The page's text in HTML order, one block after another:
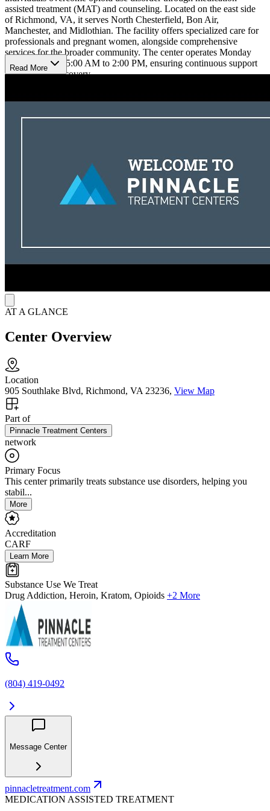
assisted treatment (MAT) and counseling. Located on the east side
of Richmond, VA, it serves North Chesterfield, Bon Air,
Manchester, and Midlothian. The facility offers specialized care for
professionals and pregnant women, alongside comprehensive
services for the broader community. The center operates Monday
through Friday, 5:00 AM to 2:00 PM, ensuring continuous support
for long-term recovery.
their unique needs. A holistic approach, including mindfulness
practices, ensures a well-rounded path to recovery, fostering both
mental and emotional healing. In addition, 12-Step meetings,
SMART Recovery, and an aftercare monitoring program is provided
Read More
AT A GLANCE
Center Overview
Location
905 Southlake Blvd, Richmond, VA 23236, View Map
Part of
Pinnacle Treatment Centers
network
Primary Focus
This center primarily treats substance use disorders, helping you
stabil...
More
Accreditation
CARF
Learn More
Substance Use We Treat
Drug Addiction, Heroin, Kratom, Opioids +2 More
(804) 419-0492
Message Center
pinnacletreatment.com
MEDICATION ASSISTED TREATMENT